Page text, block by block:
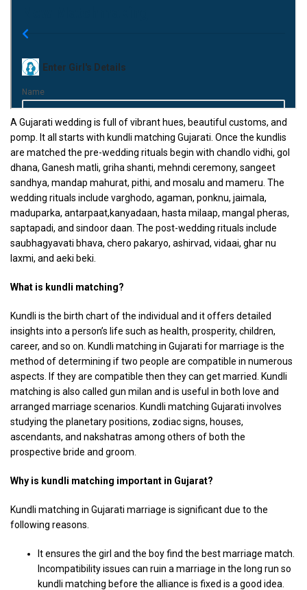
A Gujarati wedding is full of vibrant hues, beautiful customs, and
pomp. It all starts with kundli matching Gujarati. Once the kundlis
are matched the pre-wedding rituals begin with chandlo vidhi, gol
dhana, Ganesh matli, griha shanti, mehndi ceremony, sangeet
sandhya, mandap mahurat, pithi, and mosalu and mameru. The
wedding rituals include varghodo, agaman, ponknu, jaimala,
maduparka, antarpaat,kanyadaan, hasta milaap, mangal pheras,
saptapadi, and sindoor daan. The post-wedding rituals include
saubhagyavati bhava, chero pakaryo, ashirvad, vidaai, ghar nu
laxmi, and aeki beki.
What is kundli matching?
Kundli is the birth chart of the individual and it offers detailed
insights into a person’s life such as health, prosperity, children,
career, and so on. Kundli matching in Gujarati for marriage is the
method of determining if two people are compatible in numerous
aspects. If they are compatible then they can get married. Kundli
matching is also called gun milan and is useful in both love and
arranged marriage scenarios. Kundli matching Gujarati involves
studying the planetary positions, zodiac signs, houses,
ascendants, and nakshatras among others of both the
prospective bride and groom.
Why is kundli matching important in Gujarat?
Kundli matching in Gujarati marriage is significant due to the
following reasons.
It ensures the girl and the boy find the best marriage match.
Incompatibility issues can ruin a marriage in the long run so
kundli matching before the alliance is fixed is a good idea.